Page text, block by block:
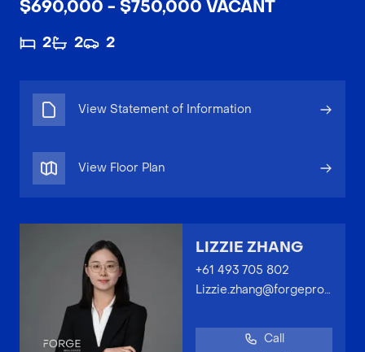
$690,000 - $750,000 VACANT
2 2 2
View Statement of Information
View Floor Plan
LIZZIE ZHANG
+61 493 705 802
Lizzie.zhang@forgeproperty.com.au
Call